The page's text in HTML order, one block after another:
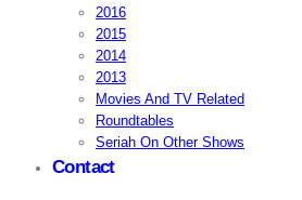
2016
2015
2014
2013
Movies And TV Related
Roundtables
Seriah On Other Shows
Contact